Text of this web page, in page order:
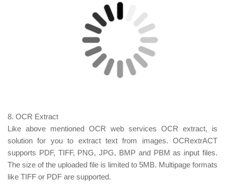
8. OCR Extract
Like above mentioned OCR web services OCR extract, is
solution for you to extract text from images. OCRextrACT
supports PDF, TIFF, PNG, JPG, BMP and PBM as input files.
The size of the uploaded file is limited to 5MB. Multipage formats
like TIFF or PDF are supported.